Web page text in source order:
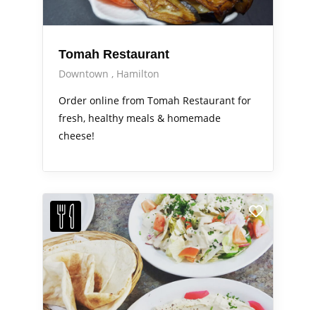
Tomah Restaurant
Downtown
Hamilton
Order online from Tomah Restaurant for
fresh, healthy meals & homemade
cheese!